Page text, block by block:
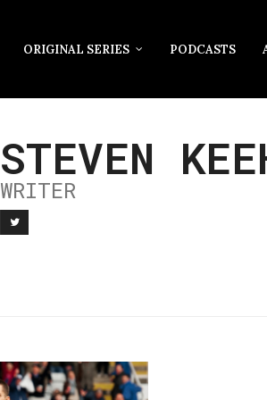
ORIGINAL SERIES PODCASTS
STEVEN
WRITER